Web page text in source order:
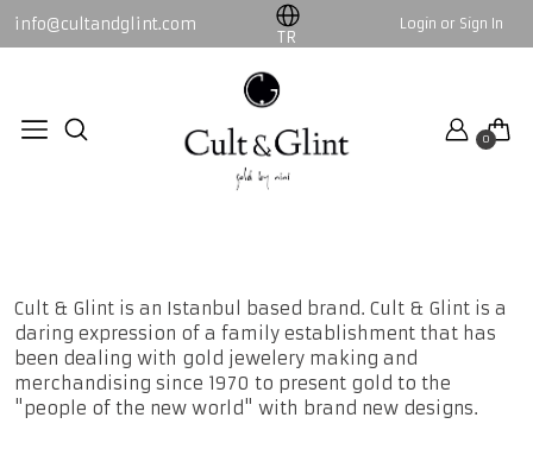
info@cultandglint.com Login or Sign In
TR
0
WOMEN
By Nini
MEN
Collection
ABOUT US
Cult & Glint is an Istanbul based brand. Cult & Glint is a
daring expression of a family establishment that has
been dealing with gold jewelery making and
merchandising since 1970 to present gold to the
"people of the new world" with brand new designs.